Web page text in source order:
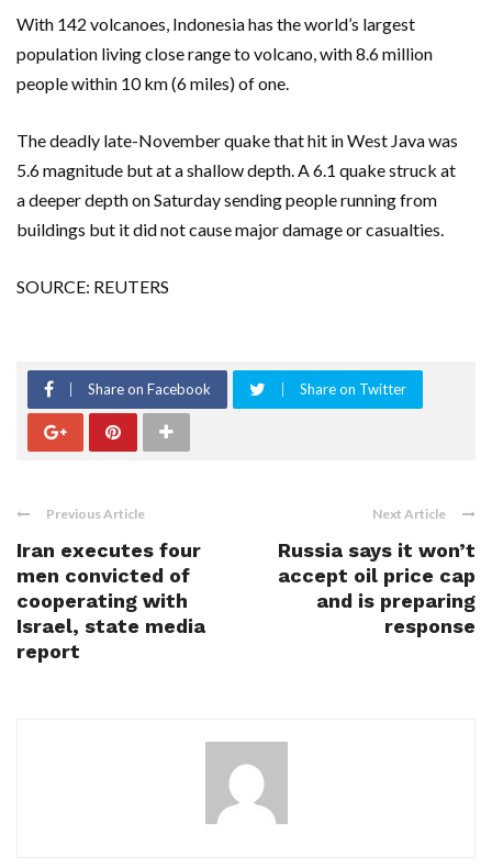
With 142 volcanoes, Indonesia has the world’s largest
population living close range to volcano, with 8.6 million
people within 10 km (6 miles) of one.
The deadly late-November quake that hit in West Java was
5.6 magnitude but at a shallow depth. A 6.1 quake struck at
a deeper depth on Saturday sending people running from
buildings but it did not cause major damage or casualties.
SOURCE: REUTERS
Share on Facebook Share on Twitter
Previous Article
Iran executes four
men convicted of
cooperating with
Israel, state media
report
Next Article
Russia says it won’t
accept oil price cap
and is preparing
response